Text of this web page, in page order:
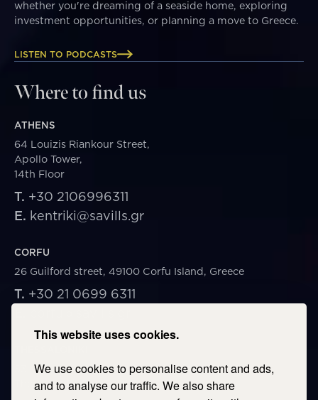
This website uses cookies.
We use cookies to personalise content and ads,
and to analyse our traffic. We also share
whether you're dreaming of a seaside home, exploring
investment opportunities, or planning a move to Greece.
LISTEN TO PODCASTS
Where to find us
ATHENS
64 Louizis Riankour Street,
Apollo Tower,
14th Floor
T. +30 2106996311
E. kentriki@savills.gr
CORFU
26 Guilford street, 49100 Corfu Island, Greece
T. +30 21 0699 6311
53 Vasileos Irakleiou & Karolou Ntil Str. 54623
Thessaloniki, Greece